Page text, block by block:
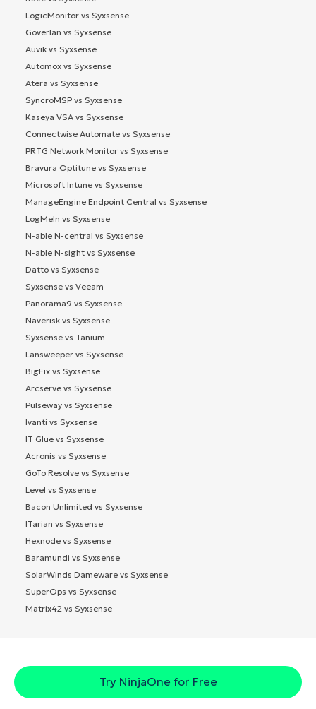
LogicMonitor vs Syxsense
Goverlan vs Syxsense
Auvik vs Syxsense
Automox vs Syxsense
Atera vs Syxsense
SyncroMSP vs Syxsense
Kaseya VSA vs Syxsense
Connectwise Automate vs Syxsense
PRTG Network Monitor vs Syxsense
Bravura Optitune vs Syxsense
Microsoft Intune vs Syxsense
ManageEngine Endpoint Central vs Syxsense
LogMeIn vs Syxsense
N-able N-central vs Syxsense
N-able N-sight vs Syxsense
Datto vs Syxsense
Syxsense vs Veeam
Panorama9 vs Syxsense
Naverisk vs Syxsense
Syxsense vs Tanium
Lansweeper vs Syxsense
BigFix vs Syxsense
Arcserve vs Syxsense
Pulseway vs Syxsense
Ivanti vs Syxsense
IT Glue vs Syxsense
Acronis vs Syxsense
GoTo Resolve vs Syxsense
Level vs Syxsense
Bacon Unlimited vs Syxsense
ITarian vs Syxsense
Hexnode vs Syxsense
Baramundi vs Syxsense
SolarWinds Dameware vs Syxsense
SuperOps vs Syxsense
Matrix42 vs Syxsense
Try NinjaOne for Free